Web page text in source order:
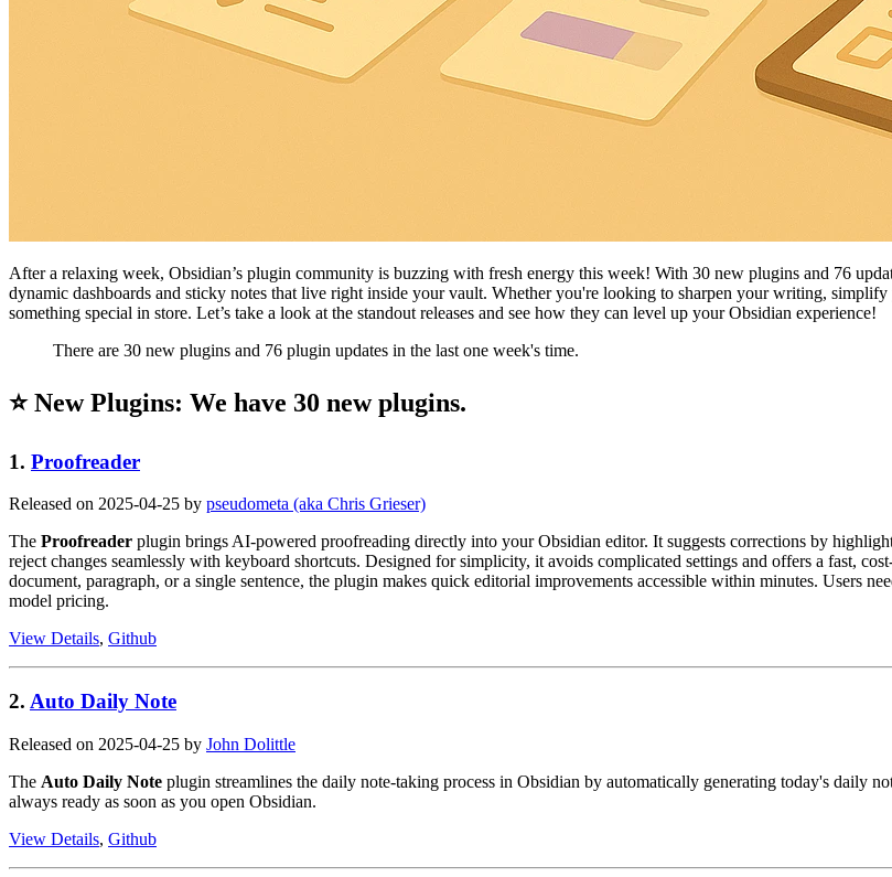
After a relaxing week, Obsidian’s plugin community is buzzing with fresh energy this week! With 30 new plugins and 76
dynamic dashboards and sticky notes that live right inside your vault. Whether you're looking to sharpen your writing,
something special in store. Let’s take a look at the standout releases and see how they can level up your Obsidian experience!
There are 30 new plugins and 76 plugin updates in the last one week's time.
⭐ New Plugins: We have 30 new plugins.
1. Proofreader
Released on 2025-04-25 by pseudometa (aka Chris Grieser)
The Proofreader plugin brings AI-powered proofreading directly into your Obsidian editor. It suggests corrections by
reject changes seamlessly with keyboard shortcuts. Designed for simplicity, it avoids complicated settings and offers a fast,
document, paragraph, or a single sentence, the plugin makes quick editorial improvements accessible within minutes. Users
model pricing.
View Details, Github
2. Auto Daily Note
Released on 2025-04-25 by John Dolittle
The Auto Daily Note plugin streamlines the daily note-taking process in Obsidian by automatically generating today's daily
always ready as soon as you open Obsidian.
View Details, Github